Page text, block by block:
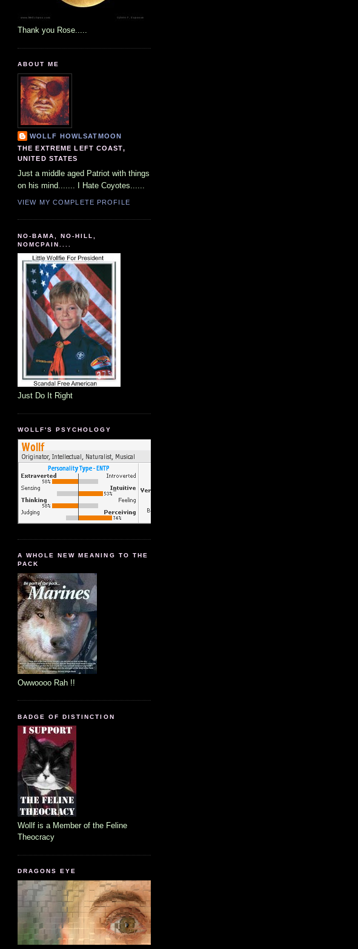
Thank you Rose.....
ABOUT ME
WOLLF HOWLSATMOON
THE EXTREME LEFT COAST,
UNITED STATES
Just a middle aged Patriot with things
on his mind....... I Hate Coyotes......
VIEW MY COMPLETE PROFILE
NO-BAMA, NO-HILL,
NOMCPAIN....
Just Do It Right
WOLLF'S PSYCHOLOGY
A WHOLE NEW MEANING TO THE
PACK
Owwoooo Rah !!
BADGE OF DISTINCTION
Wollf is a Member of the Feline
Theocracy
DRAGONS EYE